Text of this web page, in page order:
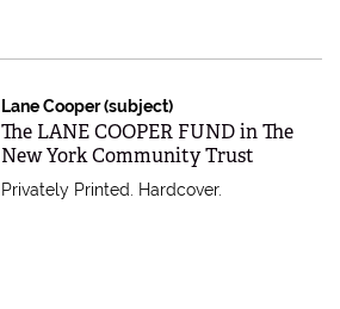
Lane Cooper (subject)
Item 534027
The LANE COOPER FUND in The
New York Community Trust
Privately Printed. Hardcover.